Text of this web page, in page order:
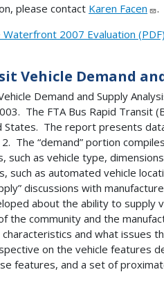
please contact Karen Facen
.
Waterfront 2007 Evaluation (PDF)
Vehicle Demand
Demand and Supply
The FTA Bus Rapid
States. The report presents
The “demand” portion
such as vehicle type,
such as automated vehicle
discussions with
about the ability to supply
the community and the
and what issues
on the vehicle features
features, and a set of